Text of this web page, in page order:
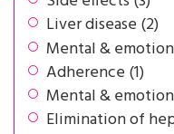
Liver disease (2)
Mental &
Adherence (1)
Mental &
Elimination of